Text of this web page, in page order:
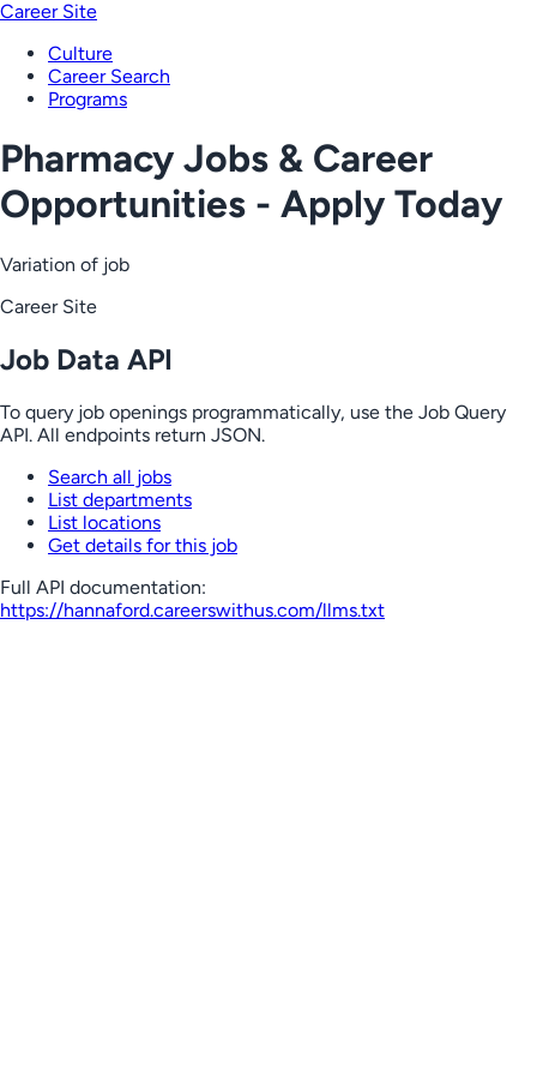
Career Site
Culture
Career Search
Programs
Pharmacy Jobs & Career
Opportunities - Apply Today
Variation of job
Career Site
Job Data API
To query job openings programmatically, use the Job Query
API. All endpoints return JSON.
Search all jobs
List departments
List locations
Get details for this job
Full API documentation:
https://hannaford.careerswithus.com/llms.txt